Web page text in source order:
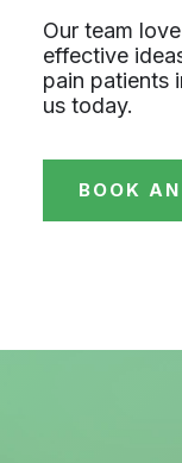
Our team
effective
pain patients
us today.
BOOK